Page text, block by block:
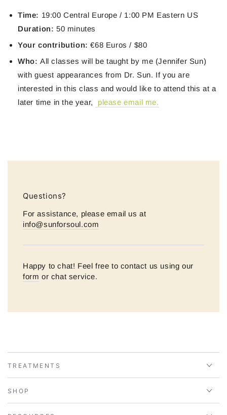
Time: 19:00 Central Europe / 1:00 PM Eastern US
Duration: 50 minutes
Your contribution: €68 Euros / $80
Who: All classes will be taught by me (Jennifer Sun)
with guest appearances from Dr. Sun. If you are
interested in this class and would like to attend this at a
later time in the year,
please email me.
Questions?
For assistance, please email us at
info@sunforsoul.com
Happy to chat! Feel free to contact us using our
form or chat service.
TREATMENTS
SHOP